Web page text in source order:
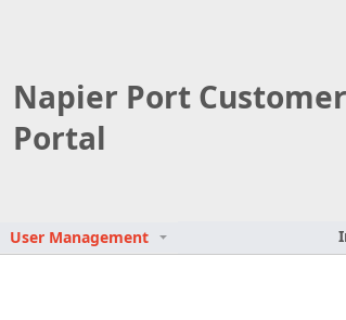
Napier Port Customer
Portal
User Management